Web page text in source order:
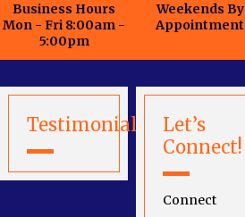
Business Hours
Mon - Fri 8:00am -
5:00pm
Weekends By
Appointment
Testimonials
Let’s
Connect!
Connect